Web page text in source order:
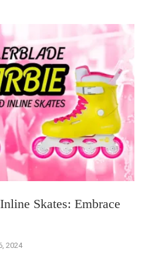
Skates: Embrace
2024